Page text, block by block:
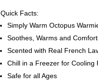
Quick Facts:
Simply Warm Octopus
Soothes, Warms and
Scented with Real French
Chill in a Freezer for Cooling
Safe for all Ages